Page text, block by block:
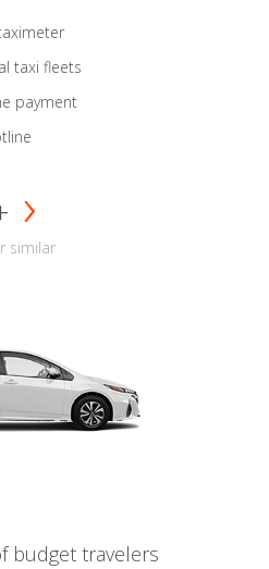
taxi fleets
payment
similar
budget travelers